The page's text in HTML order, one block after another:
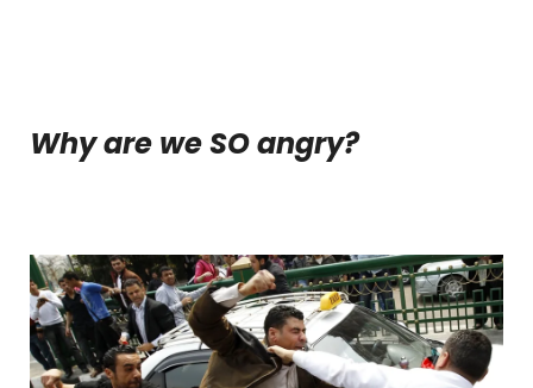
Why are we SO angry?